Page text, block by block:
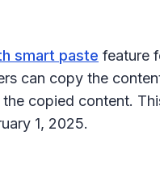
smart paste feature
can copy the
copied content.
1, 2025.